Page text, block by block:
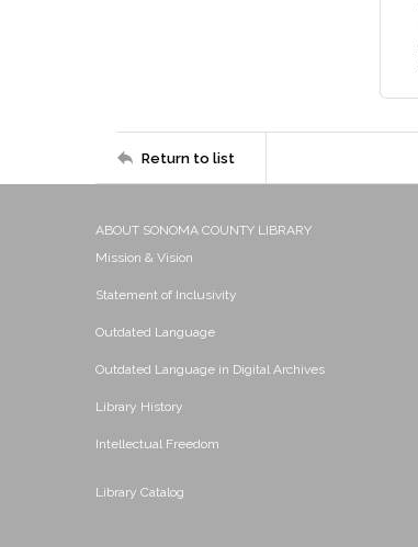
Return to list
ABOUT SONOMA COUNTY LIBRARY
Mission & Vision
Statement of Inclusivity
Outdated Language
Outdated Language in Digital Archives
Library History
Intellectual Freedom
Library Catalog